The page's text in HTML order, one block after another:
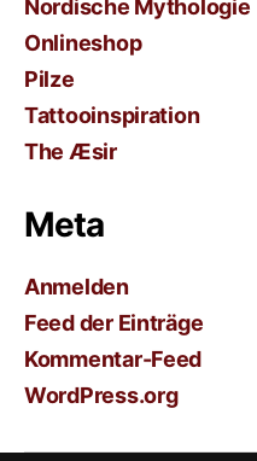
Nordische Mythologie
Onlineshop
Pilze
Tattooinspiration
The Æsir
Meta
Anmelden
Feed der Einträge
Kommentar-Feed
WordPress.org